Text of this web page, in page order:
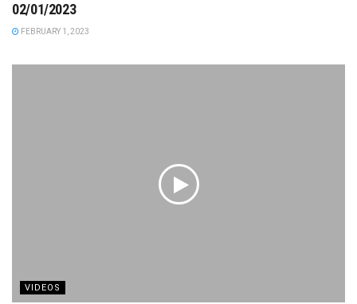
02/01/2023
FEBRUARY 1, 2023
VIDEOS